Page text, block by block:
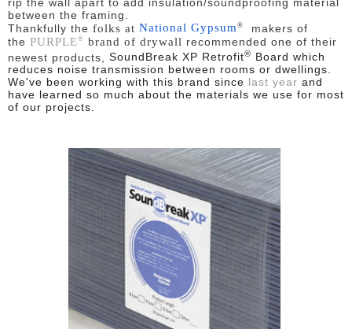
rip the wall apart to add insulation/soundproofing material
between the framing.
Thankfully the folks at National Gypsum ®
makers of
the PURPLE® brand of drywall recommended one of their
newest products, SoundBreak XP Retrofit® Board which
reduces noise transmission between rooms or dwellings.
We've been working with this brand since last year and
have learned so much about the materials we use for most
of our projects.